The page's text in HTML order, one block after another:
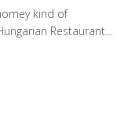
kind of
Restaurant…